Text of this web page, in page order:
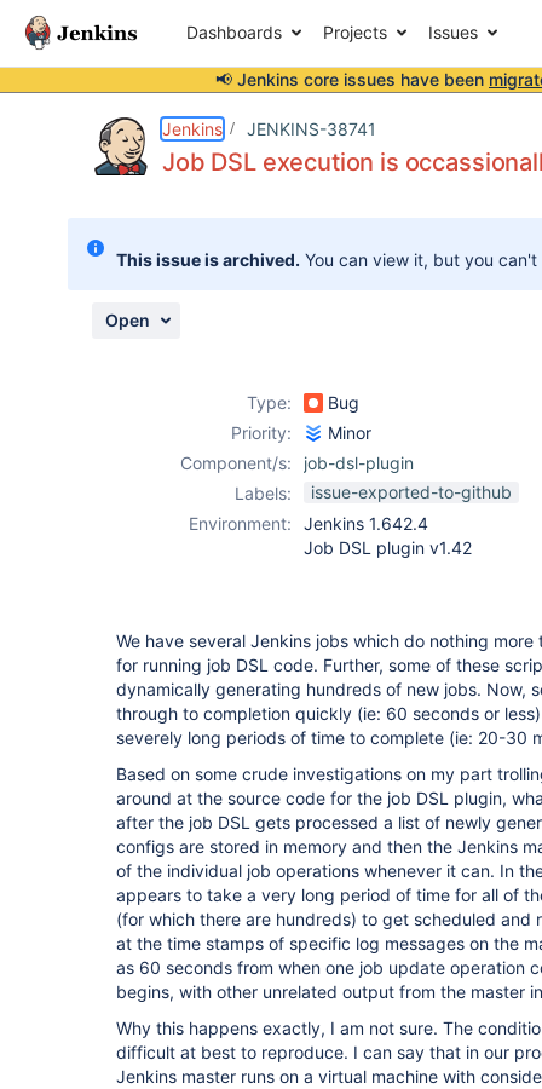
Dashboards Projects Issues
📢 Jenkins core issues have been
Jenkins JENKINS-38741
Job DSL execution is
This issue is archived. You can view it, but you
Open
Type:
Bug
Priority:
Minor
Component/s:
job-dsl-plugin
Labels:
issue-exported-to-github
Environment:
Jenkins 1.642.4
Job DSL plugin v1.42
We have several Jenkins jobs which do nothing
for running job DSL code. Further, some of these
dynamically generating hundreds of new jobs. Now,
through to completion quickly (ie: 60 seconds or
severely long periods of time to complete (ie: 20-30
Based on some crude investigations on my part
around at the source code for the job DSL plugin,
after the job DSL gets processed a list of newly
configs are stored in memory and then the Jenkins
of the individual job operations whenever it can. In
appears to take a very long period of time for all of
(for which there are hundreds) to get scheduled and
at the time stamps of specific log messages on the
as 60 seconds from when one job update operation
begins, with other unrelated output from the master
Why this happens exactly, I am not sure. The
difficult at best to reproduce. I can say that in our
Jenkins master runs on a virtual machine with